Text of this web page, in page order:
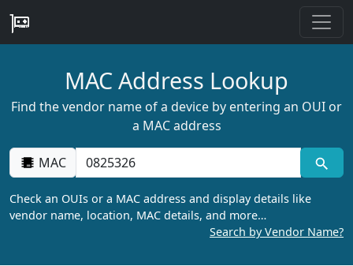
MAC Address Lookup
Find the vendor name of a device by entering an OUI or
a MAC address
MAC
Check an OUIs or a MAC address and display details like
vendor name, location, MAC details, and more…
Search by Vendor Name?